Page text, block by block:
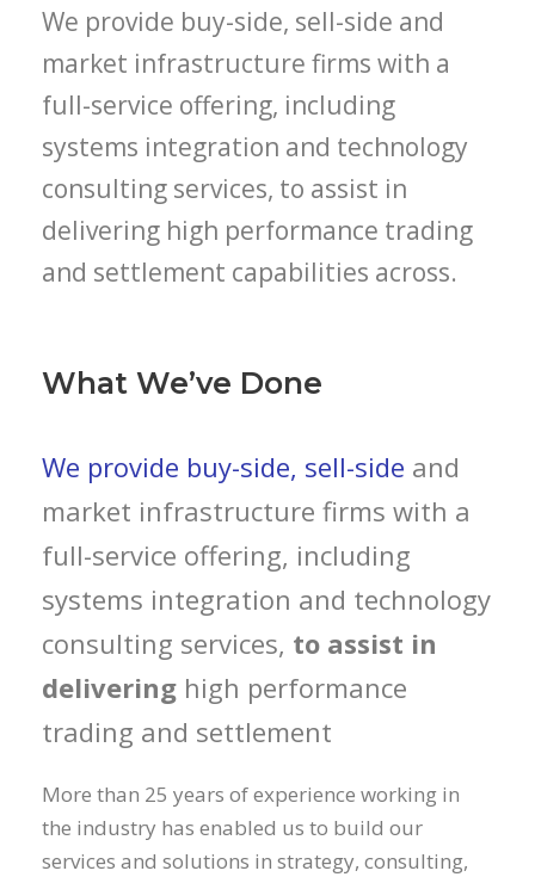
We provide buy-side, sell-side and
market infrastructure firms with a
full-service offering, including
systems integration and technology
consulting services, to assist in
delivering high performance trading
and settlement capabilities across.
What We’ve Done
We provide buy-side, sell-side and
market infrastructure firms with a
full-service offering, including
systems integration and technology
consulting services, to assist in
delivering high performance
trading and settlement
More than 25 years of experience working in
the industry has enabled us to build our
services and solutions in strategy, consulting,